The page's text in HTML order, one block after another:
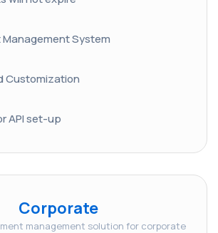
System
Customization
API set-up
Corporate
management solution for corporate